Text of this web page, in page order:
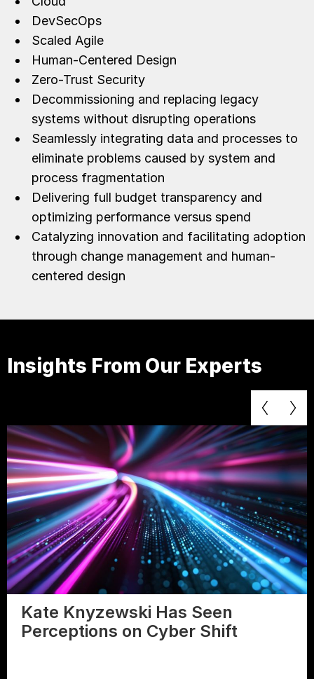
DevSecOps
Scaled Agile
Human-Centered Design
Zero-Trust Security
Decommissioning and replacing legacy
systems without disrupting operations
Seamlessly integrating data and processes to
eliminate problems caused by system and
process fragmentation
Delivering full budget transparency and
optimizing performance versus spend
Catalyzing innovation and facilitating adoption
through change management and human-
centered design
Insights From Our Experts
Kate Knyzewski Has Seen
Perceptions on Cyber Shift